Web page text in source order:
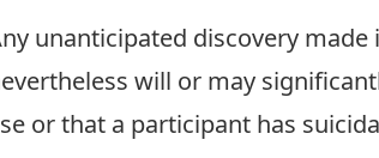
unanticipated discovery
will or may
or that a participant has